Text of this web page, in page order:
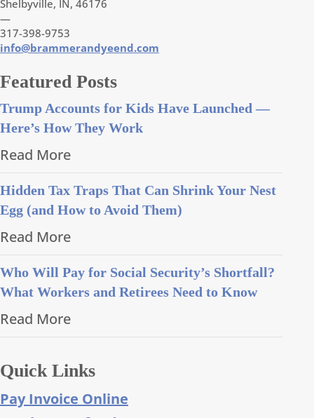
Shelbyville, IN, 46176
—
317-398-9753
info@brammerandyeend.com
Featured Posts
Trump Accounts for Kids Have Launched —
Here’s How They Work
Read More
Hidden Tax Traps That Can Shrink Your Nest
Egg (and How to Avoid Them)
Read More
Who Will Pay for Social Security’s Shortfall?
What Workers and Retirees Need to Know
Read More
Quick Links
Pay Invoice Online